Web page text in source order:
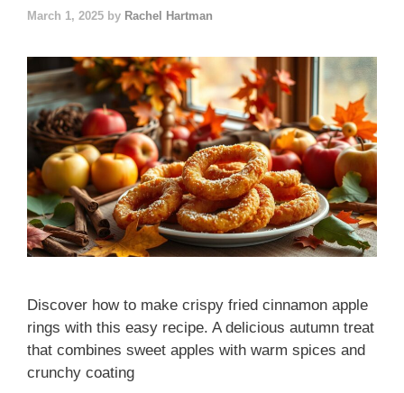
March 1, 2025 by Rachel Hartman
Discover how to make crispy fried cinnamon apple
rings with this easy recipe. A delicious autumn treat
that combines sweet apples with warm spices and
crunchy coating